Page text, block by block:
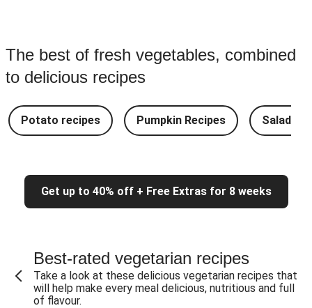
The best of fresh vegetables, combined
to delicious recipes
Potato recipes Pumpkin Recipes Salad
Get up to 40% off + Free Extras for 8 weeks
Best-rated vegetarian recipes
Take a look at these delicious vegetarian recipes that
will help make every meal delicious, nutritious and full
of flavour.